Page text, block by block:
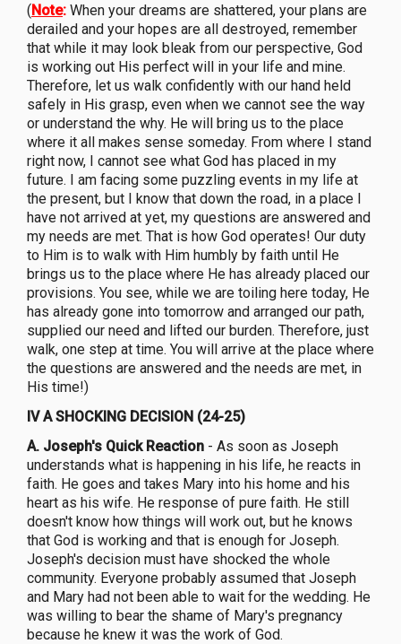
(Note: When your dreams are shattered, your plans are
derailed and your hopes are all destroyed, remember
that while it may look bleak from our perspective, God
is working out His perfect will in your life and mine.
Therefore, let us walk confidently with our hand held
safely in His grasp, even when we cannot see the way
or understand the why. He will bring us to the place
where it all makes sense someday. From where I stand
right now, I cannot see what God has placed in my
future. I am facing some puzzling events in my life at
the present, but I know that down the road, in a place I
have not arrived at yet, my questions are answered and
my needs are met. That is how God operates! Our duty
to Him is to walk with Him humbly by faith until He
brings us to the place where He has already placed our
provisions. You see, while we are toiling here today, He
has already gone into tomorrow and arranged our path,
supplied our need and lifted our burden. Therefore, just
walk, one step at time. You will arrive at the place where
the questions are answered and the needs are met, in
His time!)
IV A SHOCKING DECISION (24-25)
A. Joseph's Quick Reaction - As soon as Joseph
understands what is happening in his life, he reacts in
faith. He goes and takes Mary into his home and his
heart as his wife. He response of pure faith. He still
doesn't know how things will work out, but he knows
that God is working and that is enough for Joseph.
Joseph's decision must have shocked the whole
community. Everyone probably assumed that Joseph
and Mary had not been able to wait for the wedding. He
was willing to bear the shame of Mary's pregnancy
because he knew it was the work of God.